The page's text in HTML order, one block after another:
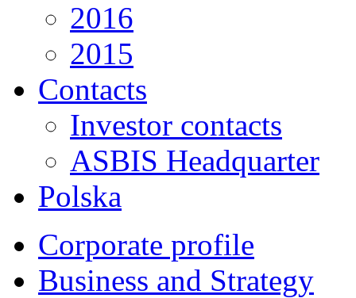
2016
2015
Contacts
Investor contacts
ASBIS Headquarter
Polska
Corporate profile
Business and Strategy